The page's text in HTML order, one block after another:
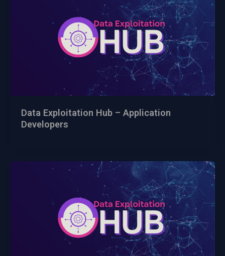
Data Exploitation Hub – Application
Developers